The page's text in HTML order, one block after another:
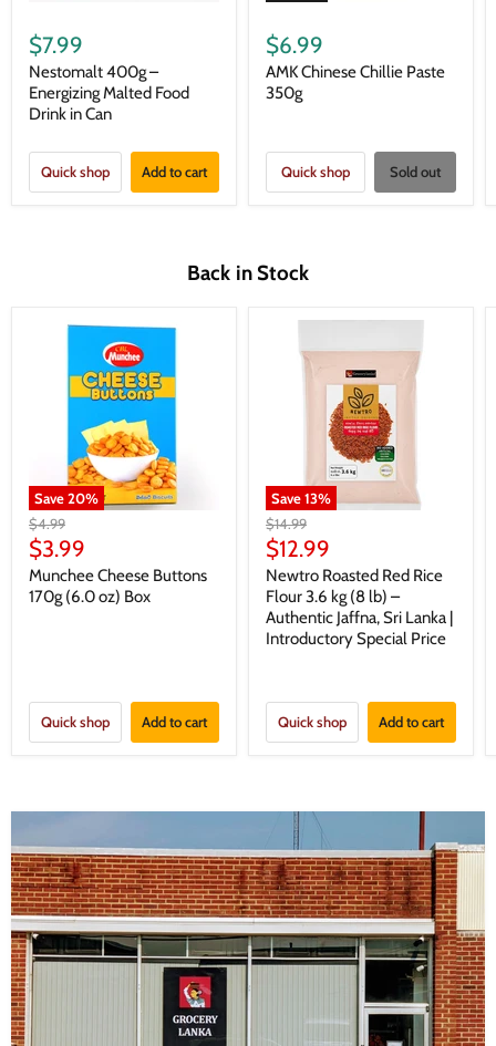
$7.99
Nestomalt 400g –
Energizing Malted Food
Drink in Can
Quick shop Add to cart
$6.99
AMK Chinese Chillie Paste
350g
Quick shop Sold out
Back in Stock
Save20%
Original
price
$4.99
Current
price
$3.99
Munchee Cheese Buttons
170g (6.0 oz) Box
Quick shop Add to cart
Save13%
Original
price
$14.99
Current
price
$12.99
Newtro Roasted Red Rice
Flour 3.6 kg (8 lb) –
Authentic Jaffna, Sri Lanka |
Introductory Special Price
Quick shop Add to cart